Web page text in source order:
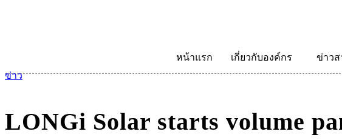
หน้าแรก เกี่ยวกับองค์กร ข่าวส
ข่าว
LONGi Solar starts volume